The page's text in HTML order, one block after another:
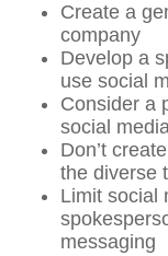
Create a
company
Develop a
use social
Consider a
social
Don’t
the diverse
Limit social
messaging